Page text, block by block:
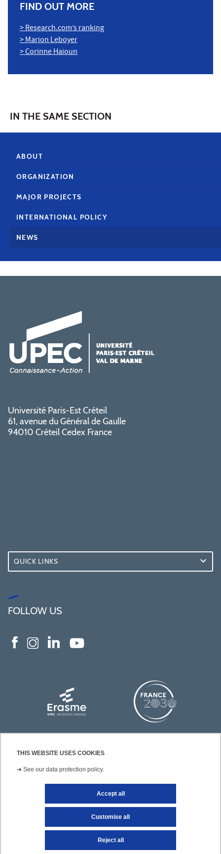
THIS WEBSITE USES COOKIES
➜ See our data protection policy.
Accept all
Reject all
Customise all
FIND OUT MORE
> Research.com’s ranking
> Marion Leboyer
> Corinne Haioun
IN THE SAME SECTION
ABOUT
ORGANIZATION
MAJOR PROJECTS
INTERNATIONAL POLICY
NEWS
Université Paris-Est Créteil
61, avenue du Général de Gaulle
94010 Créteil Cedex France
QUICK LINKS
FOLLOW US
Legal notice